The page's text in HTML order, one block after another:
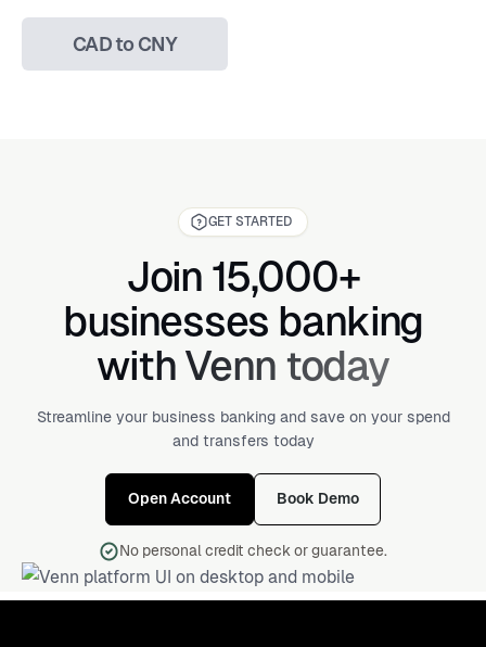
CAD to CNY
GET STARTED
Join 15,000+
businesses banking
with Venn today
Streamline your business banking and save on your spend
and transfers today
Open Account Book Demo
No personal credit check or guarantee.